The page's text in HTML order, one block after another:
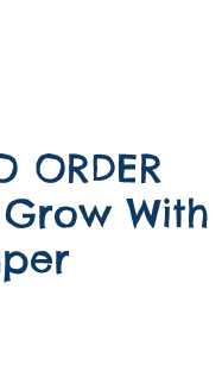
ORDER
With